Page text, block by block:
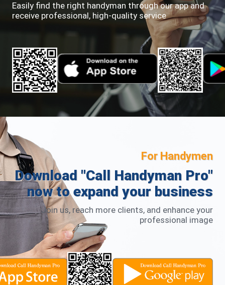
Easily find the right handyman through our app and
receive professional, high-quality service
For Handymen
Download "Call Handyman Pro"
now to expand your business
Join us, reach more clients, and enhance your
professional image